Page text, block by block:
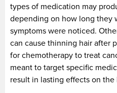
types of medication may
depending on how long they
symptoms were noticed.
can cause thinning hair after
for chemotherapy to treat
meant to target specific
result in lasting effects on the